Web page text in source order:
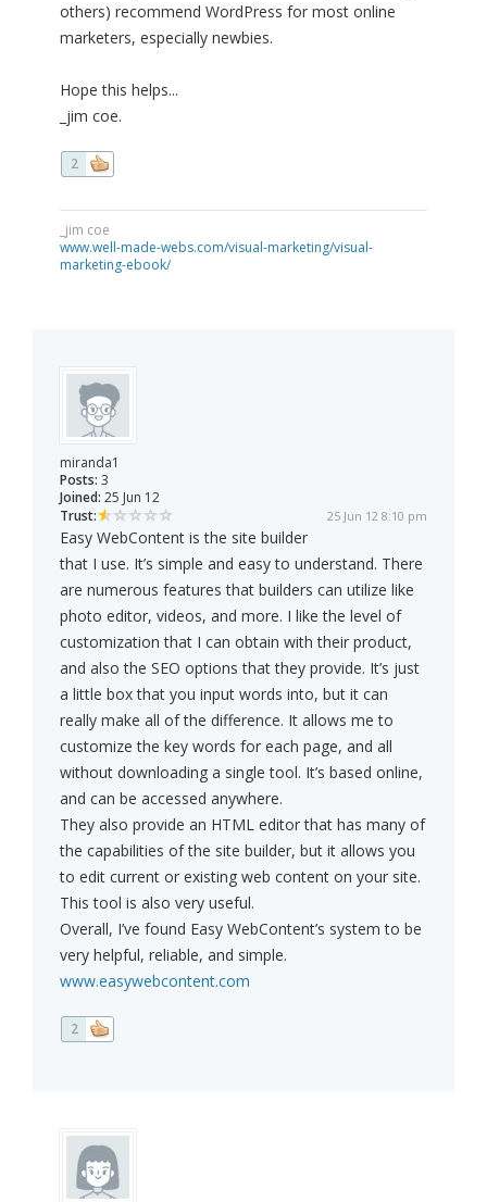
others) recommend WordPress for most online
marketers, especially newbies.
Hope this helps...
_jim coe.
2
_jim coe
www.well-made-webs.com/visual-marketing/visual-
marketing-ebook/
miranda1
Posts: 3
Joined: 25 Jun 12
Trust:
25 Jun 12 8:10 pm
Easy WebContent is the site builder
that I use. It’s simple and easy to understand. There
are numerous features that builders can utilize like
photo editor, videos, and more. I like the level of
customization that I can obtain with their product,
and also the SEO options that they provide. It’s just
a little box that you input words into, but it can
really make all of the difference. It allows me to
customize the key words for each page, and all
without downloading a single tool. It’s based online,
and can be accessed anywhere.
They also provide an HTML editor that has many of
the capabilities of the site builder, but it allows you
to edit current or existing web content on your site.
This tool is also very useful.
Overall, I’ve found Easy WebContent’s system to be
very helpful, reliable, and simple.
www.easywebcontent.com
2